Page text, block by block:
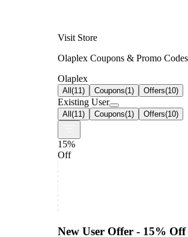
Visit Store
Olaplex Coupons & Promo
Olaplex
All (11 ) Coupons(1 ) Offers(10)
Existing User
All (11 ) Coupons(1 ) Offers(10)
15%
Off
New User Offer - 15%